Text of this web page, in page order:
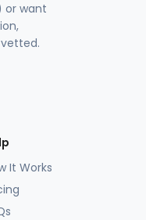
or want
It Works